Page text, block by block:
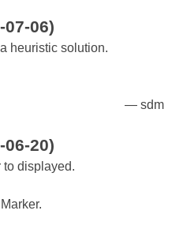
07-06)
heuristic solution.
sdm
06-20)
to displayed.